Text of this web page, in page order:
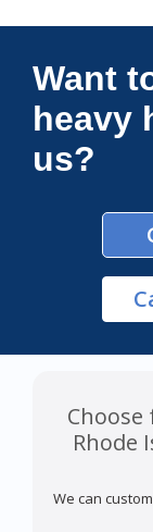
Want
heavy
us?
Rhode
We can